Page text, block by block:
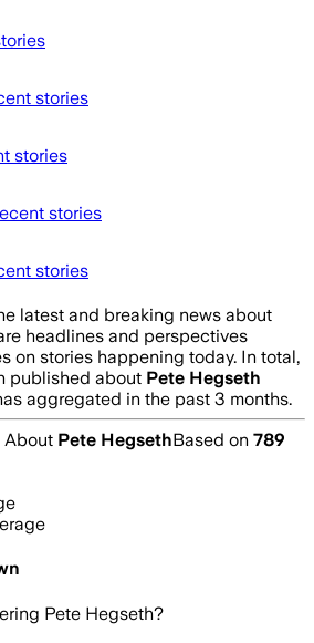
stories
stories
stories
stories
latest and breaking news about
headlines and perspectives
on stories happening today. In total,
published about Pete Hegseth
aggregated in the past 3 months.
About Pete HegsethBased on 789
Pete Hegseth?